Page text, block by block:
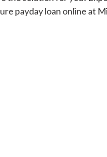
payday loan online at